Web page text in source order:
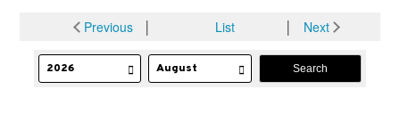
Previous│ List │ Next